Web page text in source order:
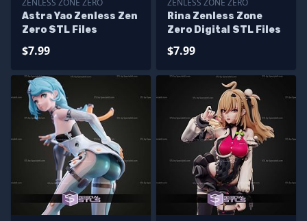
ZENLESS ZONE ZERO
Astra Yao Zenless Zen
Zero STL Files
$7.99
ZENLESS ZONE ZERO
Rina Zenless Zone
Zero Digital STL Files
$7.99